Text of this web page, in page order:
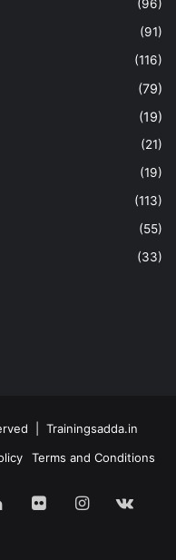
(96)
(91)
(116)
(79)
(19)
(21)
(19)
(113)
(55)
(33)
| Trainingsadda.in
Terms and Conditions
LinkedInFlickrInstagram